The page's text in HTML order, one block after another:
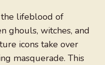
lifeblood of
ghouls, witches, and
icons take over
masquerade. This